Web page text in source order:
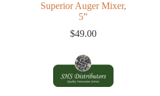
Superior Auger Mixer,
5”
$49.00